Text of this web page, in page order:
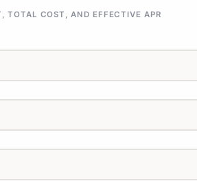
TOTAL COST, AND EFFECTIVE APR